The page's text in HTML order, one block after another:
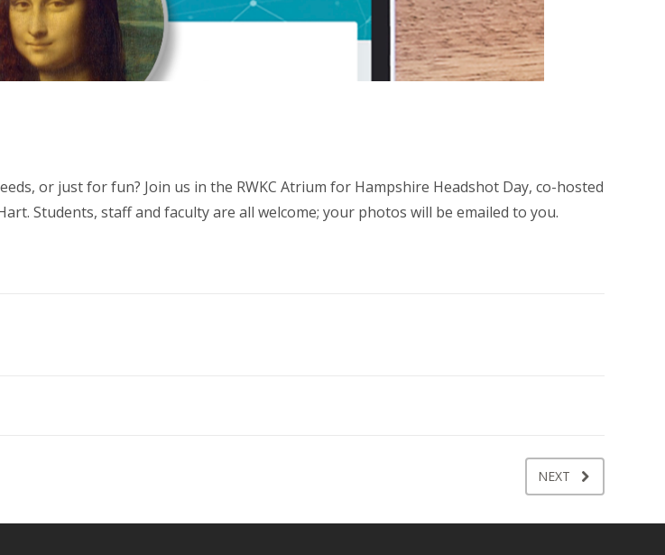
or just for fun? Join us in the RWKC Atrium for Hampshire Headshot Day, co-hosted
Students, staff and faculty are all welcome; your photos will be emailed to you.
NEXT